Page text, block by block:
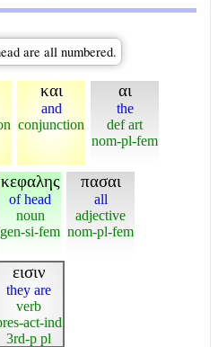
are all numbered.
και
and
conjunction
αι
the
def art
nom-pl-fem
κεφαλης
of head
noun
gen-si-fem
πασαι
all
adjective
nom-pl-fem
εισιν
they are
verb
act-ind
3rd-p pl